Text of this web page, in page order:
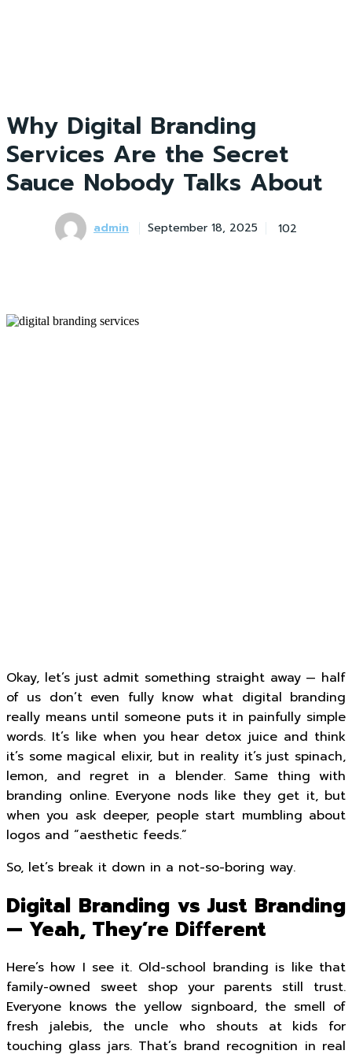
Why Digital Branding
Services Are the Secret
Sauce Nobody Talks About
admin September 18, 2025 102
Okay, let’s just admit something straight away — half
of us don’t even fully know what digital branding
really means until someone puts it in painfully simple
words. It’s like when you hear detox juice and think
it’s some magical elixir, but in reality it’s just spinach,
lemon, and regret in a blender. Same thing with
branding online. Everyone nods like they get it, but
when you ask deeper, people start mumbling about
logos and “aesthetic feeds.”
So, let’s break it down in a not-so-boring way.
Digital Branding vs Just Branding
— Yeah, They’re Different
Here’s how I see it. Old-school branding is like that
family-owned sweet shop your parents still trust.
Everyone knows the yellow signboard, the smell of
fresh jalebis, the uncle who shouts at kids for
touching glass jars. That’s brand recognition in real